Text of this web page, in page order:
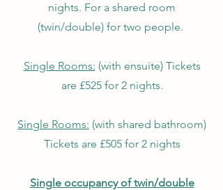
nights. For a shared room
(twin/double) for two people.
Single Rooms: (with ensuite) Tickets
are £525 for 2 nights.
Single Rooms: (with shared bathroom)
Tickets are £505 for 2 nights
Single occupancy of twin/double